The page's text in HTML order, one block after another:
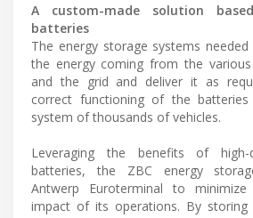
A custom-made solution
batteries
The energy storage systems
the energy coming from the various
and the grid and deliver it as
correct functioning of the
system of thousands of vehicles.
Leveraging the benefits of high-
batteries, the ZBC energy
Antwerp Euroterminal to
impact of its operations. By